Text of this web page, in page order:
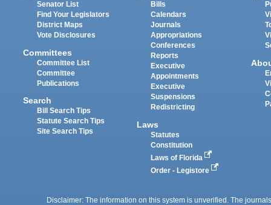
Senator List
Find Your Legislators
District Maps
Vote Disclosures
Committees
Committee List
Committee
Publications
Search
Bill Search Tips
Statute Search Tips
Site Search Tips
Bills
Calendars
Journals
Appropriations
Conferences
Reports
Executive
Appointments
Executive
Suspensions
Redistricting
Laws
Statutes
Constitution
Laws of Florida
Order - Legistore
Disclaimer: The information on this system is unverified. The